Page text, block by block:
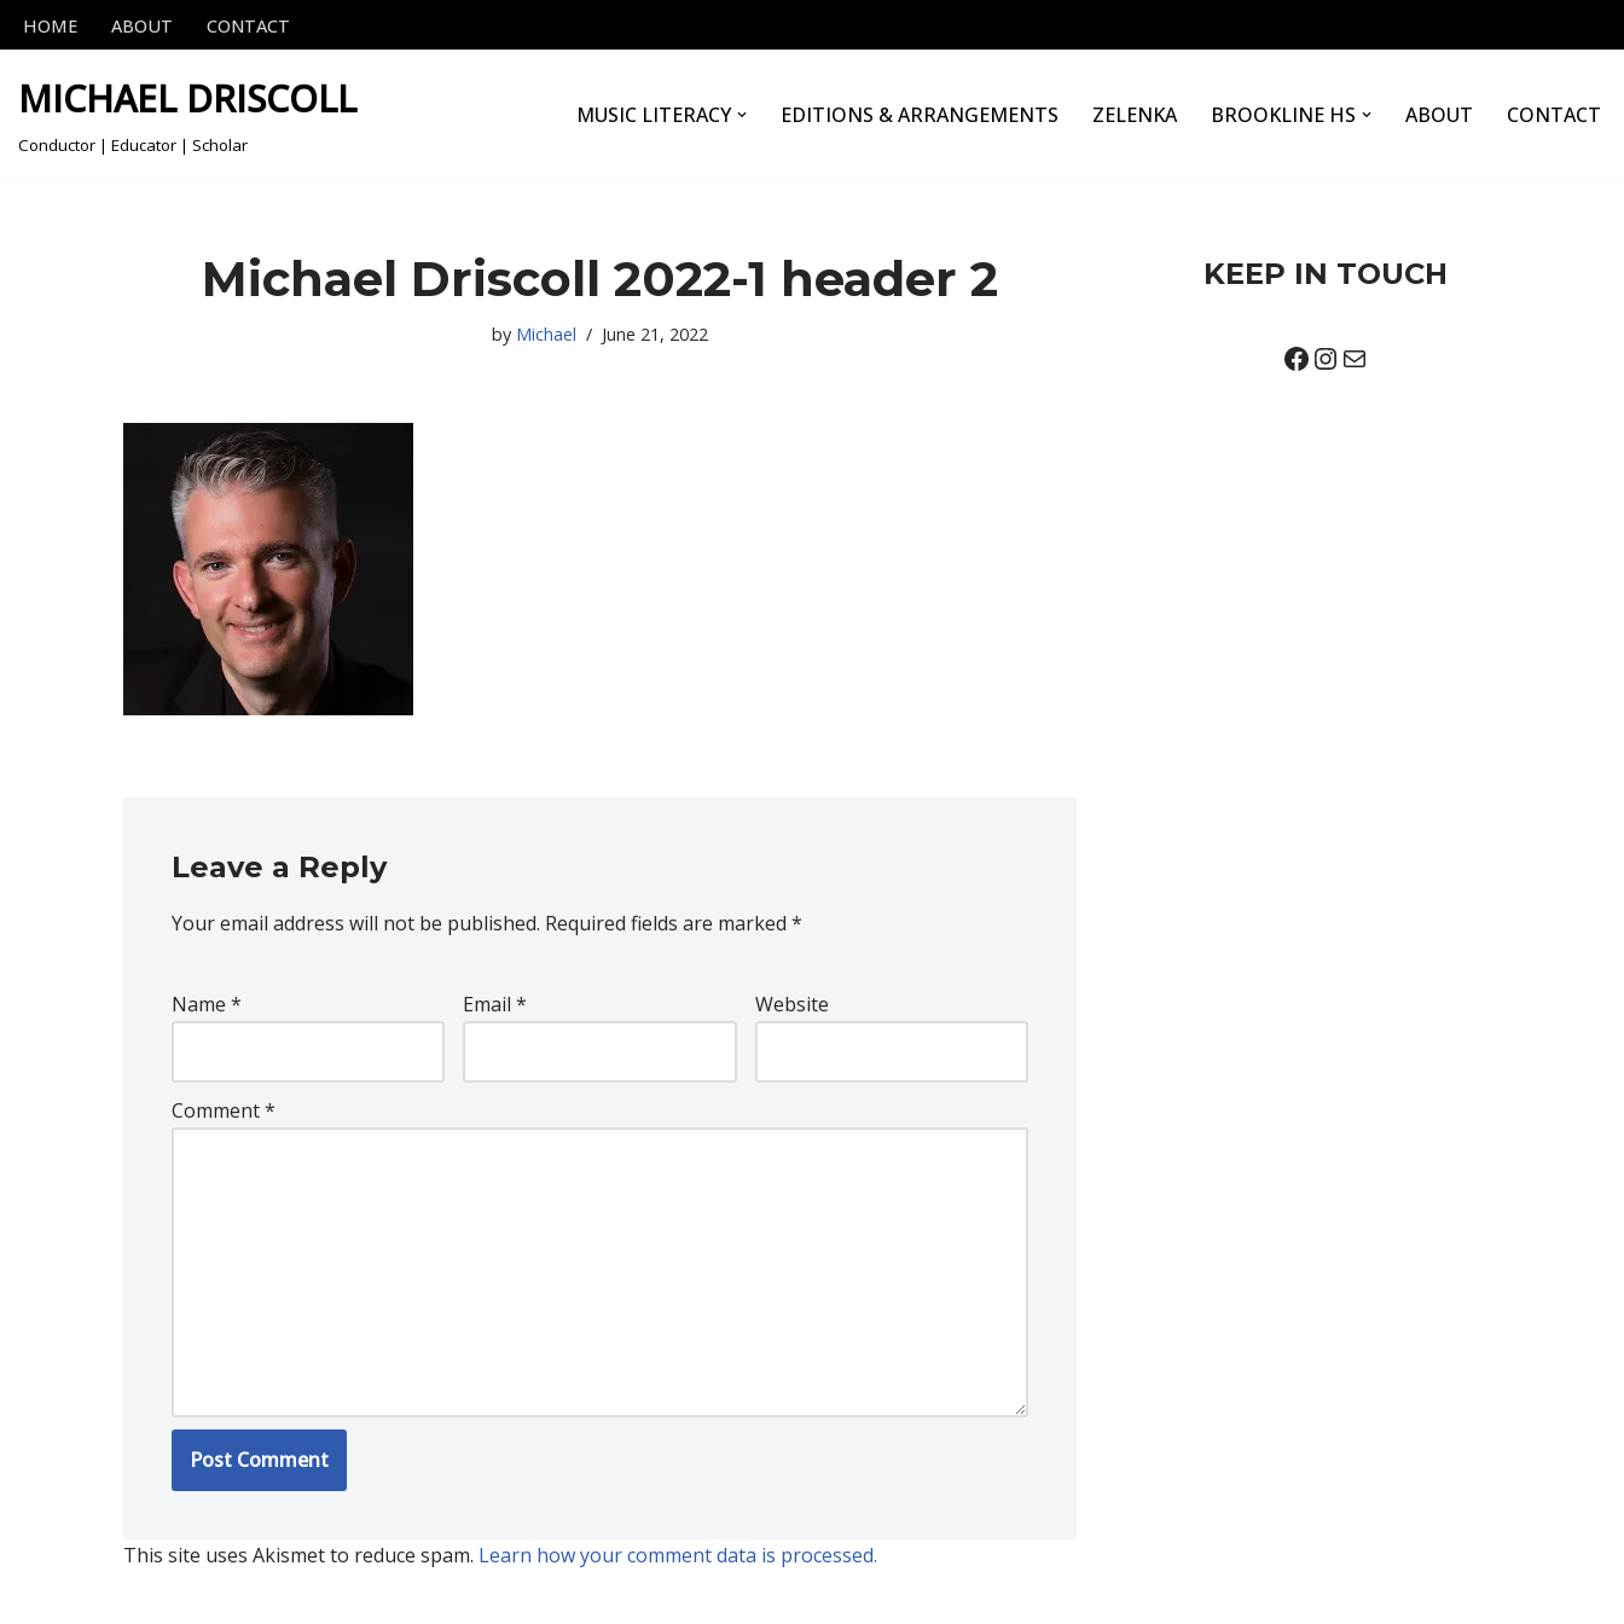
to
HOME ABOUT CONTACT
MICHAEL DRISCOLL
Conductor | Educator | Scholar
MUSIC LITERACY EDITIONS & ARRANGEMENTS ZELENKA BROOKLINE HS ABOUT CONTACT
Michael Driscoll 2022-1 header 2
by Michael June 21, 2022
Leave a Reply
Your email address will not be published. Required fields are marked *
Name * Email* Website
Comment*
This site uses Akismet to reduce spam. Learn how your comment data is processed.
KEEP IN TOUCH